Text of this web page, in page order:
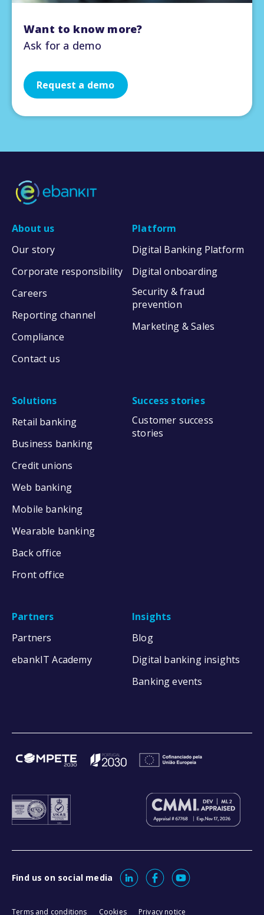
Want to know more?
Ask for a demo
Request a demo
About us
Our story
Corporate responsibility
Careers
Reporting channel
Compliance
Contact us
Platform
Digital Banking Platform
Digital onboarding
Security & fraud
prevention
Marketing & Sales
Solutions
Retail banking
Business banking
Credit unions
Web banking
Mobile banking
Wearable banking
Back office
Front office
Success stories
Customer success
stories
Partners
Partners
ebankIT Academy
Insights
Blog
Digital banking insights
Banking events
Find us on social media
Terms and conditions Cookies Privacy notice